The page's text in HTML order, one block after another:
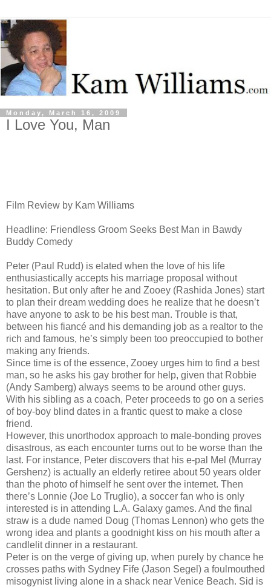
Monday, March 16, 2009
I Love You, Man
Film Review by Kam Williams
Headline: Friendless Groom Seeks Best Man in Bawdy
Buddy Comedy
Peter (Paul Rudd) is elated when the love of his life
enthusiastically accepts his marriage proposal without
hesitation. But only after he and Zooey (Rashida Jones) start
to plan their dream wedding does he realize that he doesn’t
have anyone to ask to be his best man. Trouble is that,
between his fiancé and his demanding job as a realtor to the
rich and famous, he’s simply been too preoccupied to bother
making any friends.
Since time is of the essence, Zooey urges him to find a best
man, so he asks his gay brother for help, given that Robbie
(Andy Samberg) always seems to be around other guys.
With his sibling as a coach, Peter proceeds to go on a series
of boy-boy blind dates in a frantic quest to make a close
friend.
However, this unorthodox approach to male-bonding proves
disastrous, as each encounter turns out to be worse than the
last. For instance, Peter discovers that his e-pal Mel (Murray
Gershenz) is actually an elderly retiree about 50 years older
than the photo of himself he sent over the internet. Then
there’s Lonnie (Joe Lo Truglio), a soccer fan who is only
interested is in attending L.A. Galaxy games. And the final
straw is a dude named Doug (Thomas Lennon) who gets the
wrong idea and plants a goodnight kiss on his mouth after a
candlelit dinner in a restaurant.
Peter is on the verge of giving up, when purely by chance he
crosses paths with Sydney Fife (Jason Segel) a foulmouthed
misogynist living alone in a shack near Venice Beach. Sid is